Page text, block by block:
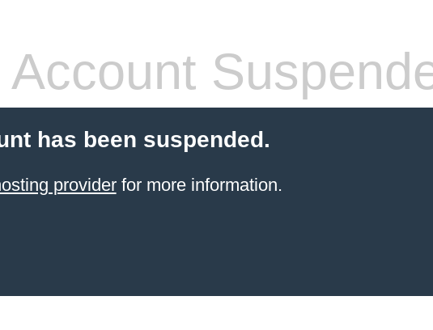
Account
has been suspended.
providerfor more information.